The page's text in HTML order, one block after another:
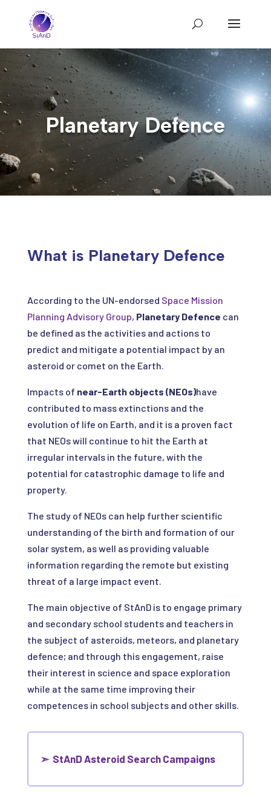
Planetary Defence
What is Planetary Defence
According to the UN-endorsed Space Mission
Planning Advisory Group, Planetary Defence can
be defined as the activities and actions to
predict and mitigate a potential impact by an
asteroid or comet on the Earth.
Impacts of near-Earth objects (NEOs)have
contributed to mass extinctions and the
evolution of life on Earth, and it is a proven fact
that NEOs will continue to hit the Earth at
irregular intervals in the future, with the
potential for catastrophic damage to life and
property.
The study of NEOs can help further scientific
understanding of the birth and formation of our
solar system, as well as providing valuable
information regarding the remote but existing
threat of a large impact event.
The main objective of StAnD is to engage primary
and secondary school students and teachers in
the subject of asteroids, meteors, and planetary
defence; and through this engagement, raise
their interest in science and space exploration
while at the same time improving their
competences in school subjects and other skills.
➣ StAnD Asteroid Search Campaigns